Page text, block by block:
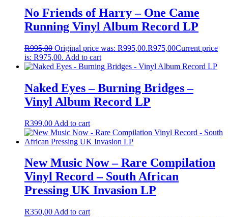
No Friends of Harry – One Came
Running Vinyl Album Record LP
R995,00 Original price was: R995,00.R975,00Current price
is: R975,00. Add to cart
Naked Eyes – Burning Bridges –
Vinyl Album Record LP
R399,00 Add to cart
New Music Now – Rare Compilation
Vinyl Record – South African
Pressing UK Invasion LP
R350,00 Add to cart